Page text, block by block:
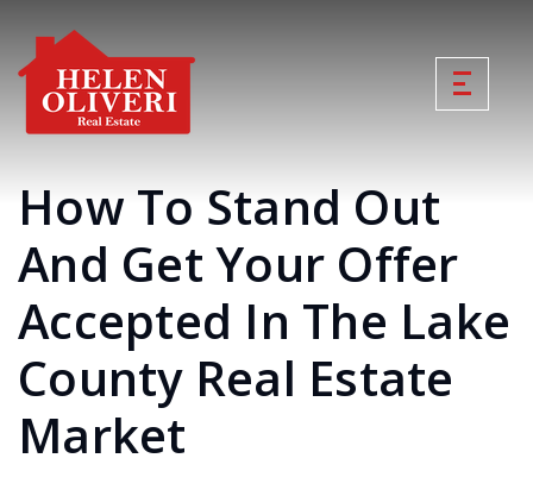
How To Stand Out
And Get Your Offer
Accepted In The Lake
County Real Estate
Market